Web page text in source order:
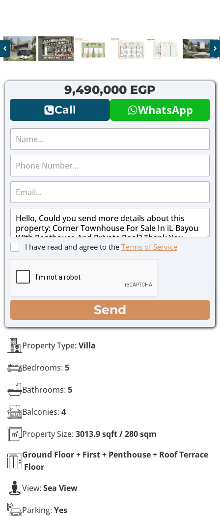
Property Type: Villa
Bedrooms: 5
Bathrooms: 5
Balconies: 4
Property Size: 3013.9 sqft / 280 sqm
Ground Floor + First + Penthouse + Roof Terrace
Floor
View: Sea View
Parking: Yes
9,490,000 EGP
Call WhatsApp
N
m
P
o
*
E
m
a
M
s
a
g
C
b
o
e
s
*
I have read and agree to the Terms of Service
Send